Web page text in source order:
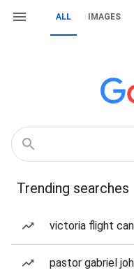
ALL IMAGES
Trending searches
victoria flight
pastor gabriel